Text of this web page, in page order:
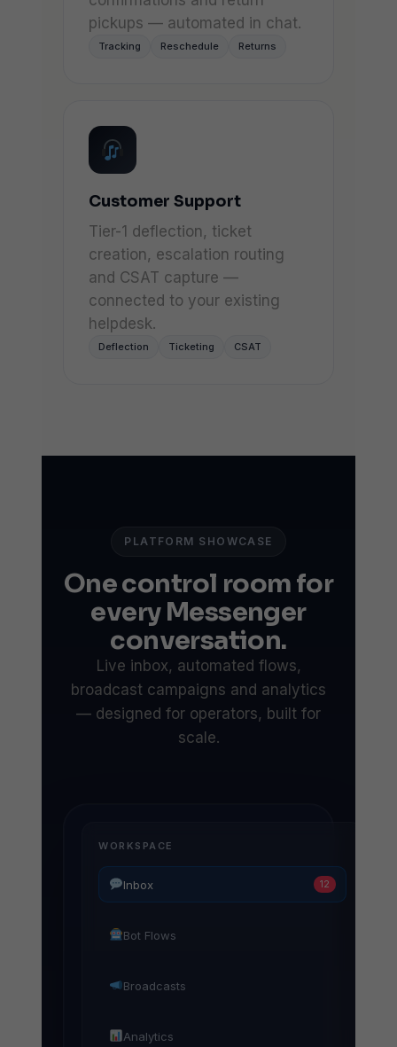
pickups — automated in chat.
Tracking Reschedule Returns
Customer Support
Tier-1 deflection, ticket
creation, escalation routing
and CSAT capture —
connected to your existing
helpdesk.
Deflection Ticketing CSAT
PLATFORM SHOWCASE
One control room for
every Messenger
conversation.
Live inbox, automated flows,
broadcast campaigns and analytics
— designed for operators, built for
scale.
WORKSPACE
Inbox 12
Bot Flows
Broadcasts
Analytics